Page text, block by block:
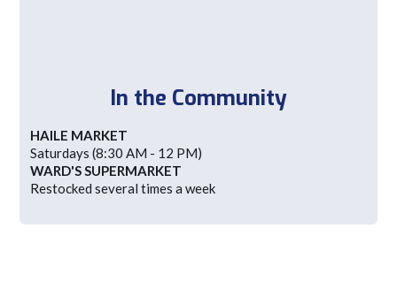
In the Community
HAILE MARKET
Saturdays (8:30 AM - 12 PM)
WARD'S SUPERMARKET
Restocked several times a week